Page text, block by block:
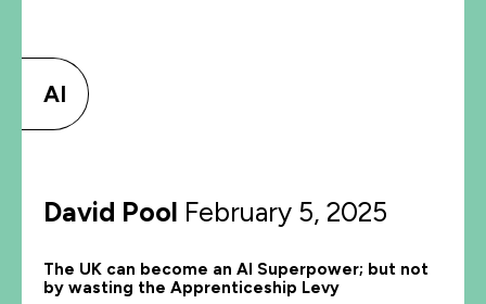
AI
David Pool February 5, 2025
The UK can become an AI Superpower; but not
by wasting the Apprenticeship Levy